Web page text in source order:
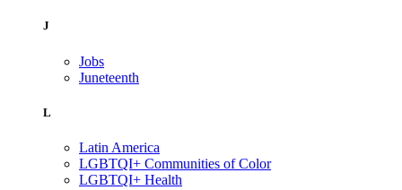
J
Jobs
Juneteenth
L
Latin America
LGBTQI+ Communities of Color
LGBTQI+ Health